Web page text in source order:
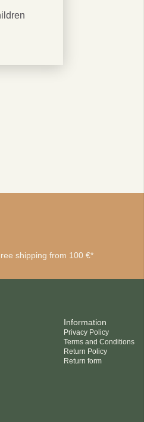
shipping from 100 €*
Information
Privacy Policy
Terms and Conditions
Return Policy
Return form